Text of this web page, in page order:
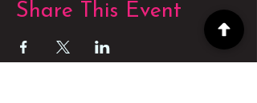
Share This Event